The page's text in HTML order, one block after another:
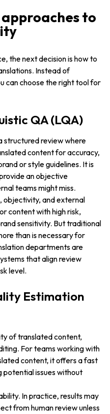
to
the next decision is how to
Instead of
can choose the right tool for
QA (LQA)
structured review where
content for accuracy,
or style guidelines. It is
an objective
teams might miss.
objectivity, and external
content with high risk,
sensitivity. But traditional
than is necessary for
departments are
that align review
level.
Estimation
of translated content,
For teams working with
content, it offers a fast
issues without
In practice, results may
from human review unless